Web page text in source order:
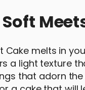
Cake melts in
a light texture
that adorn